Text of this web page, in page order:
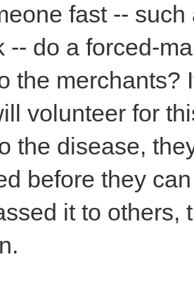
fast --
-- do a forced-
the merchants?
volunteer for
the disease,
before they
it to others,